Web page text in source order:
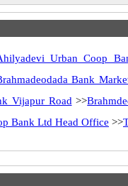
Urban Coop
Bank
Vijapur Road >>
Bank Ltd Head Office >>